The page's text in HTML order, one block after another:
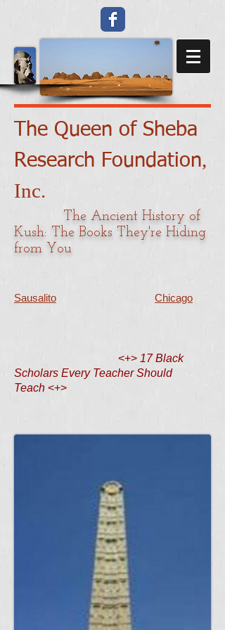
The Queen of Sheba
Research Foundation​,
Inc.
The Ancient History of
Kush: The Books They're Hiding
from You
Sausalito Chicago
<+> 17 Black
Scholars Every Teacher Should
Teach <+>